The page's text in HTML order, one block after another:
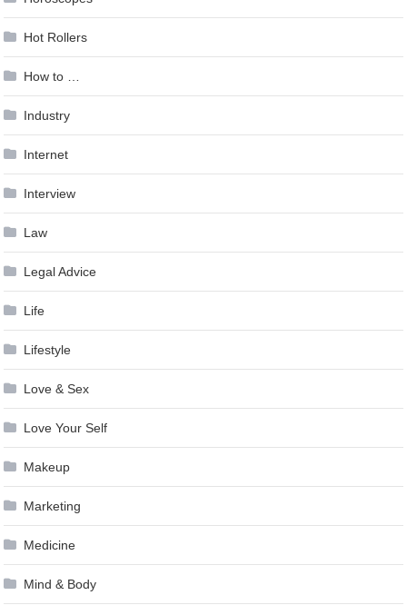
Hot Rollers
How to …
Industry
Internet
Interview
Law
Legal Advice
Life
Lifestyle
Love & Sex
Love Your Self
Makeup
Marketing
Medicine
Mind & Body